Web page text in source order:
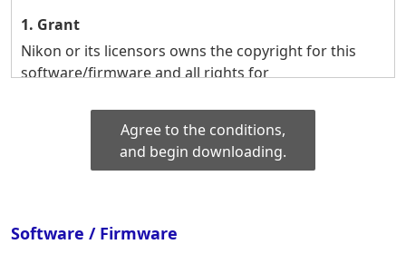
1. Grant
Nikon or its licensors owns the copyright for this
software/firmware and all rights for
Based on these rights, Nikon grants to its customers
the following rights regarding the use of this
software/firmware:
(microscope, digital camera, etc.) that they own (e.g.
Agree to the conditions,
and begin downloading.
Software / Firmware